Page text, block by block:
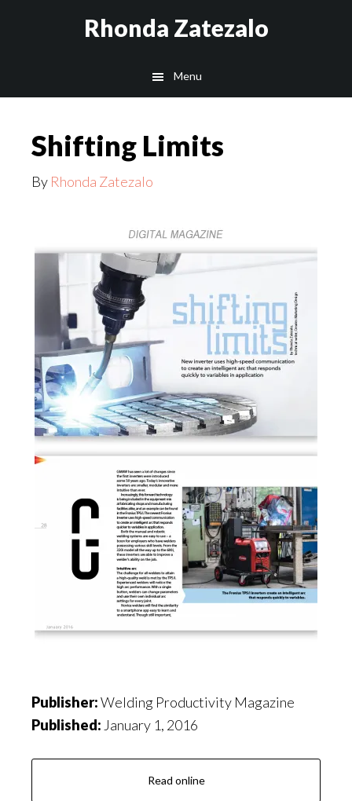
Rhonda Zatezalo
Menu
Shifting Limits
By Rhonda Zatezalo
Publisher:Welding Productivity Magazine
Published:January 1, 2016
Read online